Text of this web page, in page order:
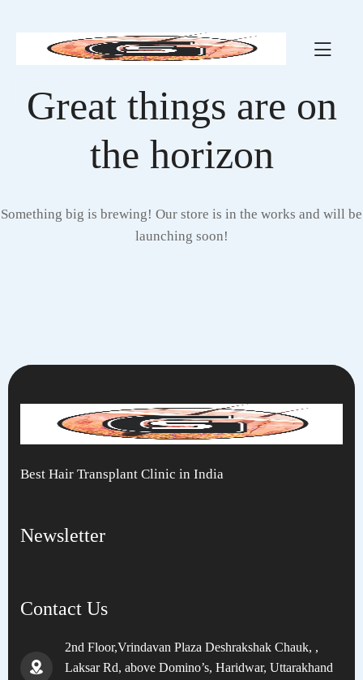
Great things are on
the horizon
Something big is brewing! Our store is in the works and will be
launching soon!
Best Hair Transplant Clinic in India
Newsletter
Contact Us
2nd Floor,Vrindavan Plaza Deshrakshak Chauk, ,
Laksar Rd, above Domino’s, Haridwar, Uttarakhand